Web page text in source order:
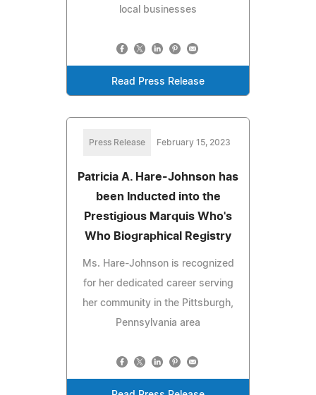
local businesses
Read Press Release
Press Release February 15, 2023
Patricia A. Hare-Johnson has
been Inducted into the
Prestigious Marquis Who's
Who Biographical Registry
Ms. Hare-Johnson is recognized
for her dedicated career serving
her community in the Pittsburgh,
Pennsylvania area